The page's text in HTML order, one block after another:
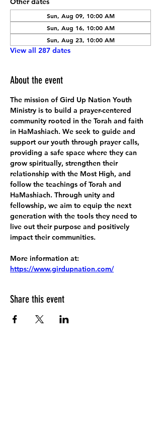
Sun, Aug 09, 10:00 AM
Sun, Aug 16, 10:00 AM
Sun, Aug 23, 10:00 AM
View all 287 dates
About the event
The mission of Gird Up Nation Youth
Ministry is to build a prayer-centered
community rooted in the Torah and faith
in HaMashiach. We seek to guide and
support our youth through prayer calls,
providing a safe space where they can
grow spiritually, strengthen their
relationship with the Most High, and
follow the teachings of Torah and
HaMashiach. Through unity and
fellowship, we aim to equip the next
generation with the tools they need to
live out their purpose and positively
impact their communities.
More information at:
https://www.girdupnation.com/
Share this event